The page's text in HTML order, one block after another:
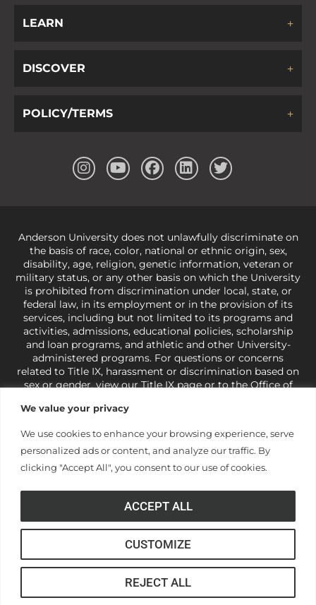
We value your privacy
We use cookies to enhance your browsing experience, serve
personalized ads or content, and analyze our traffic. By
clicking "Accept All", you consent to our use of cookies.
CUSTOMIZE
REJECT ALL
ACCEPT ALL
LEARN
DISCOVER
POLICY/TERMS
Anderson University does not unlawfully discriminate on
the basis of race, color, national or ethnic origin, sex,
disability, age, religion, genetic information, veteran or
military status, or any other basis on which the University
is prohibited from discrimination under local, state, or
federal law, in its employment or in the provision of its
services, including but not limited to its programs and
activities, admissions, educational policies, scholarship
and loan programs, and athletic and other University-
administered programs. For questions or concerns
related to Title IX, harassment or discrimination based on
sex or gender,view our Title IX pageor to the Office of
421-3481orocr@ed.gov
under state and federal law to use religion as a factor in
making employment decisions. Some regulations issued
under Title IX relating to discrimination on the basis of sex
and do not apply to the University (34 CFR § 106.12(a)).
© Anderson University